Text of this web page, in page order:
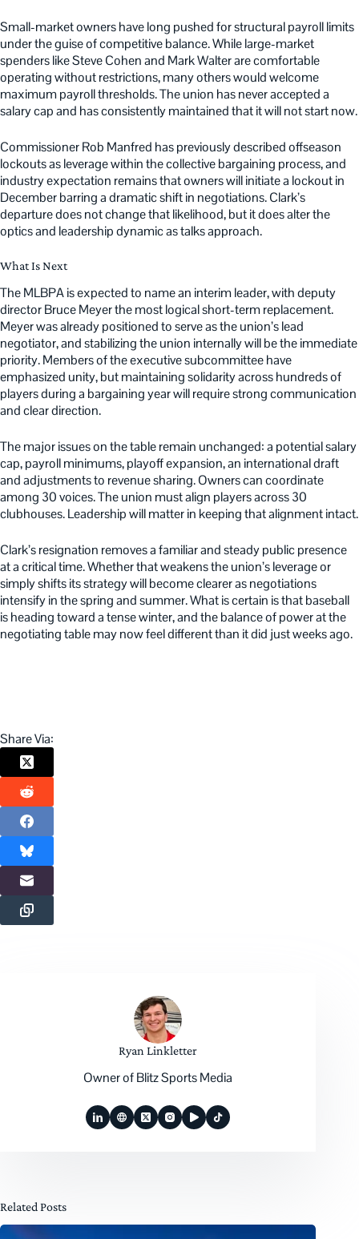
Small-market owners have long pushed for structural payroll limits
under the guise of competitive balance. While large-market
spenders like Steve Cohen and Mark Walter are comfortable
operating without restrictions, many others would welcome
maximum payroll thresholds. The union has never accepted a
salary cap and has consistently maintained that it will not start now.
Commissioner Rob Manfred has previously described offseason
lockouts as leverage within the collective bargaining process, and
industry expectation remains that owners will initiate a lockout in
December barring a dramatic shift in negotiations. Clark’s
departure does not change that likelihood, but it does alter the
optics and leadership dynamic as talks approach.
What Is Next
The MLBPA is expected to name an interim leader, with deputy
director Bruce Meyer the most logical short-term replacement.
Meyer was already positioned to serve as the union’s lead
negotiator, and stabilizing the union internally will be the immediate
priority. Members of the executive subcommittee have
emphasized unity, but maintaining solidarity across hundreds of
players during a bargaining year will require strong communication
and clear direction.
The major issues on the table remain unchanged: a potential salary
cap, payroll minimums, playoff expansion, an international draft
and adjustments to revenue sharing. Owners can coordinate
among 30 voices. The union must align players across 30
clubhouses. Leadership will matter in keeping that alignment intact.
Clark’s resignation removes a familiar and steady public presence
at a critical time. Whether that weakens the union’s leverage or
simply shifts its strategy will become clearer as negotiations
intensify in the spring and summer. What is certain is that baseball
is heading toward a tense winter, and the balance of power at the
negotiating table may now feel different than it did just weeks ago.
Share Via:
Ryan Linkletter
Owner of Blitz Sports Media
Related Posts